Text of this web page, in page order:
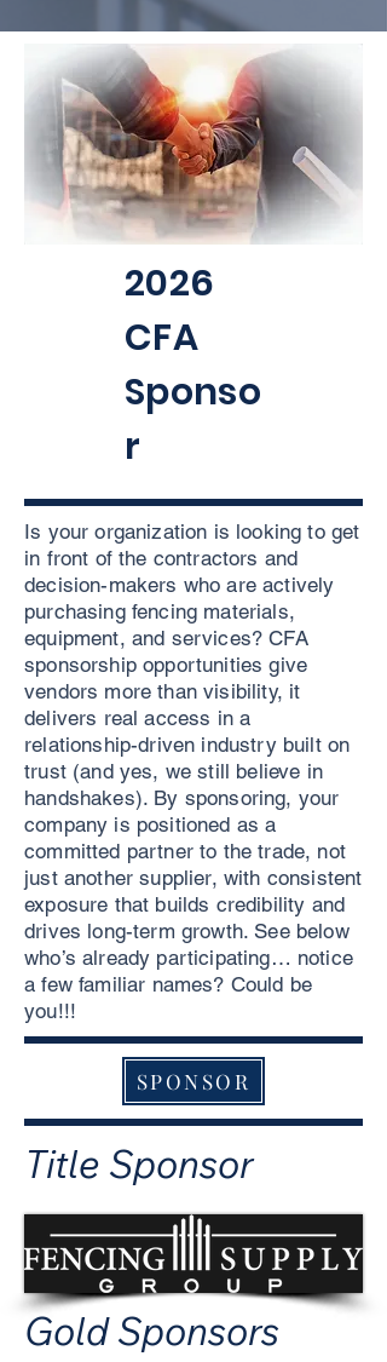
2026
CFA
Sponso
r
Is your organization is looking to get
in front of the contractors and
decision-makers who are actively
purchasing fencing materials,
equipment, and services? CFA
sponsorship opportunities give
vendors more than visibility, it
delivers real access in a
relationship-driven industry built on
trust (and yes, we still believe in
handshakes). By sponsoring, your
company is positioned as a
committed partner to the trade, not
just another supplier, with consistent
exposure that builds credibility and
drives long-term growth. See below
who’s already participating… notice
a few familiar names? Could be
you!!!
SPONSOR
Title Sponsor
Gold Sponsors